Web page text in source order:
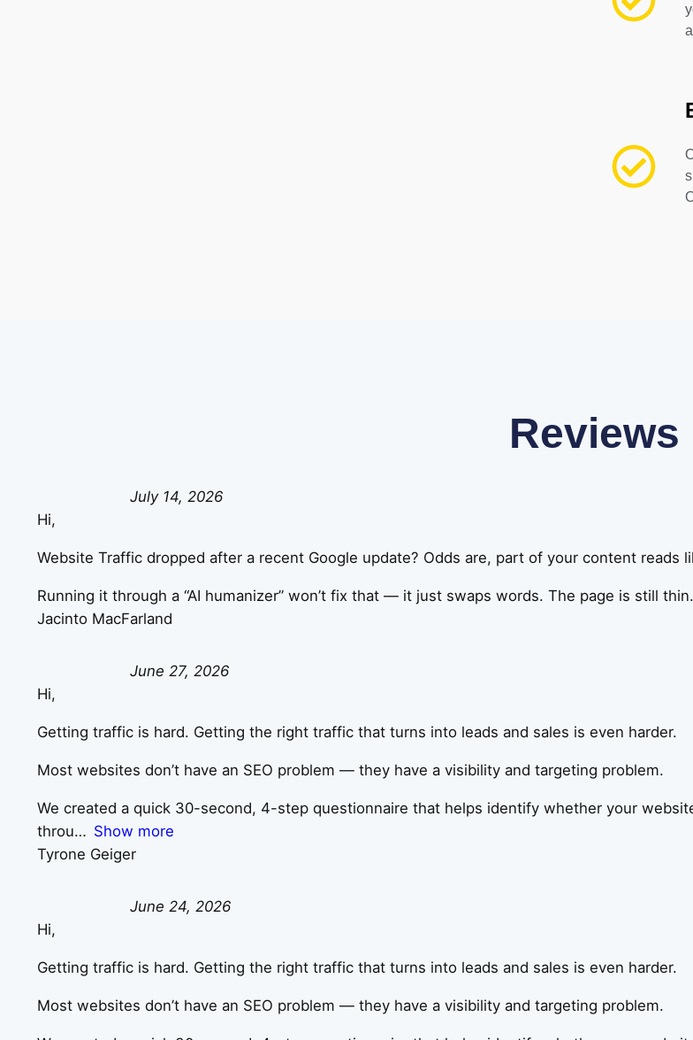
Reviews
July 14, 2026
Hi,
Website Traffic dropped after a recent Google update? Odds are, part of your content reads
Running it through a “AI humanizer” won’t fix that — it just swaps words. The page is still
Jacinto MacFarland
June 27, 2026
Hi,
Getting traffic is hard. Getting the right traffic that turns into leads and sales is even harder.
Most websites don’t have an SEO problem — they have a visibility and targeting problem.
We created a quick 30-second, 4-step questionnaire that helps identify whether your
throu
Show more
Tyrone Geiger
June 24, 2026
Hi,
Getting traffic is hard. Getting the right traffic that turns into leads and sales is even harder.
Most websites don’t have an SEO problem — they have a visibility and targeting problem.